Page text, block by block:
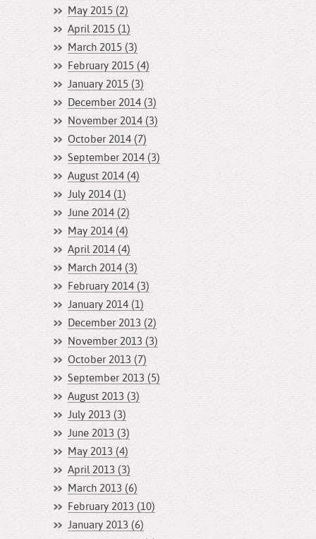
May 2015 (2)
April 2015 (1)
March 2015 (3)
February 2015 (4)
January 2015 (3)
December 2014 (3)
November 2014 (3)
October 2014 (7)
September 2014 (3)
August 2014 (4)
July 2014 (1)
June 2014 (2)
May 2014 (4)
April 2014 (4)
March 2014 (3)
February 2014 (3)
January 2014 (1)
December 2013 (2)
November 2013 (3)
October 2013 (7)
September 2013 (5)
August 2013 (3)
July 2013 (3)
June 2013 (3)
May 2013 (4)
April 2013 (3)
March 2013 (6)
February 2013 (10)
January 2013 (6)